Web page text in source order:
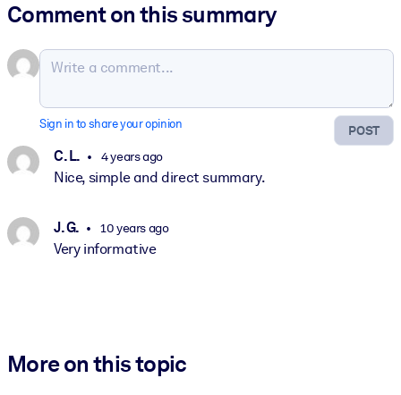
Comment on this summary
POST
Sign in to share your opinion
C. L. 4 years ago
Nice, simple and direct summary.
J. G. 10 years ago
Very informative
More on this topic